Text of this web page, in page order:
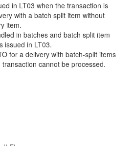
in LT03 when the transaction is
with a batch split item without
item.
in batches and batch split item
issued in LT03.
for a delivery with batch-split items
cannot be processed.